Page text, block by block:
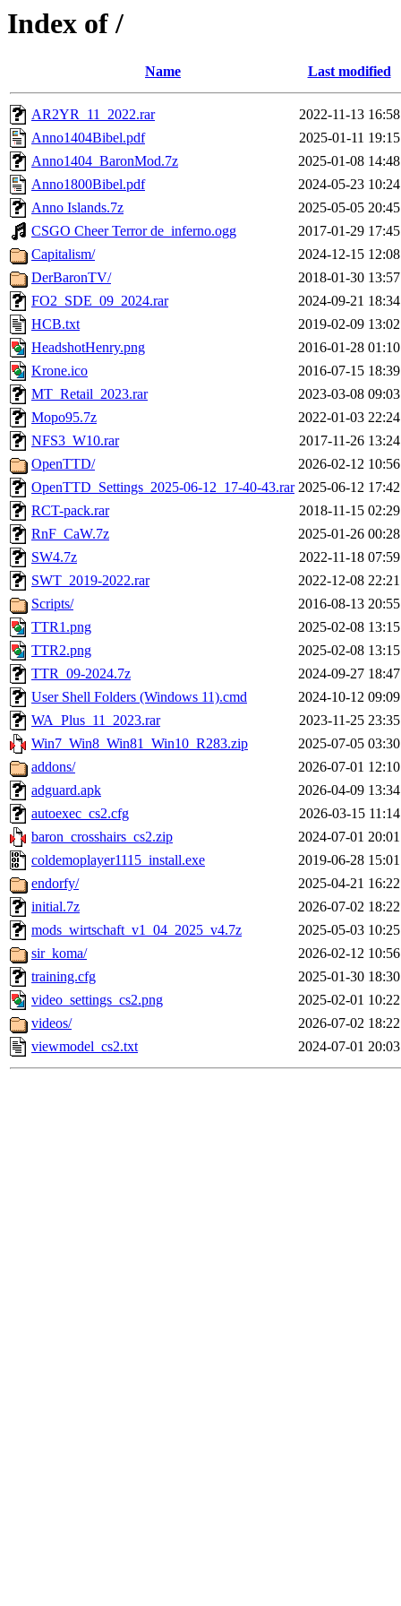
Index of /
Name Last modified
AR2YR_11_2022.rar
2022-11-13 16:58
Anno1404Bibel.pdf
2025-01-11 19:15
Anno1404_BaronMod.7z
2025-01-08 14:48
Anno1800Bibel.pdf
2024-05-23 10:24
Anno Islands.7z
2025-05-05 20:45
CSGO Cheer Terror de_inferno.ogg
2017-01-29 17:45
Capitalism/
2024-12-15 12:08
DerBaronTV/
2018-01-30 13:57
FO2_SDE_09_2024.rar
2024-09-21 18:34
HCB.txt
2019-02-09 13:02
HeadshotHenry.png
2016-01-28 01:10
Krone.ico
2016-07-15 18:39
MT_Retail_2023.rar
2023-03-08 09:03
Mopo95.7z
2022-01-03 22:24
NFS3_W10.rar
2017-11-26 13:24
OpenTTD/
2026-02-12 10:56
OpenTTD_Settings_2025-06-12_17-40-43.rar 2025-06-12 17:42
RCT-pack.rar
2018-11-15 02:29
RnF_CaW.7z
2025-01-26 00:28
SW4.7z
2022-11-18 07:59
SWT_2019-2022.rar
2022-12-08 22:21
Scripts/
2016-08-13 20:55
TTR1.png
2025-02-08 13:15
TTR2.png
2025-02-08 13:15
TTR_09-2024.7z
2024-09-27 18:47
User Shell Folders (Windows 11).cmd
2024-10-12 09:09
WA_Plus_11_2023.rar
2023-11-25 23:35
Win7_Win8_Win81_Win10_R283.zip
2025-07-05 03:30
addons/
2026-07-01 12:10
adguard.apk
2026-04-09 13:34
autoexec_cs2.cfg
2026-03-15 11:14
baron_crosshairs_cs2.zip
2024-07-01 20:01
coldemoplayer1115_install.exe
2019-06-28 15:01
endorfy/
2025-04-21 16:22
initial.7z
2026-07-02 18:22
mods_wirtschaft_v1_04_2025_v4.7z
2025-05-03 10:25
sir_koma/
2026-02-12 10:56
training.cfg
2025-01-30 18:30
video_settings_cs2.png
2025-02-01 10:22
videos/
2026-07-02 18:22
viewmodel_cs2.txt
2024-07-01 20:03